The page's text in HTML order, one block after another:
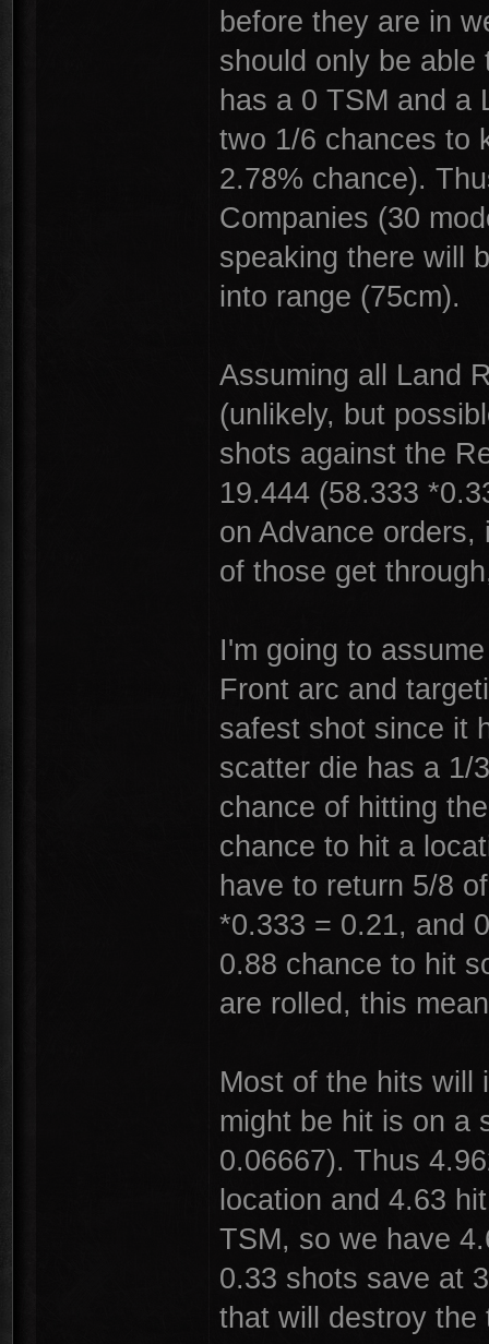
before they are in
should only be
has a 0 TSM and a
two 1/6 chances to
2.78% chance).
Companies (30
speaking there will
into range (75cm).
Assuming all Land
(unlikely, but
shots against the
19.444 (58.333
on Advance
of those get
I'm going to
Front arc and
safest shot since it
scatter die has a 1/
chance of hitting
chance to hit a
have to return 5/8
*0.333 = 0.21, and
0.88 chance to hit
are rolled, this
Most of the hits will
might be hit is on a
0.06667). Thus
location and 4.63
TSM, so we have
0.33 shots save at
that will destroy